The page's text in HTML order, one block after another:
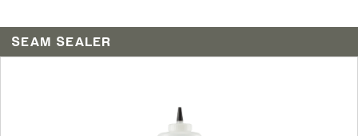
SEAM SEALER